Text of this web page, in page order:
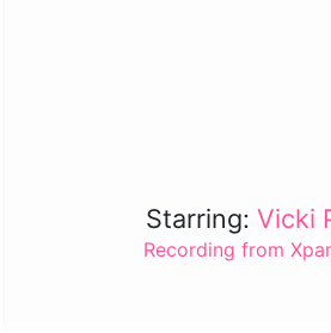
Starring:Vicki
Recording from